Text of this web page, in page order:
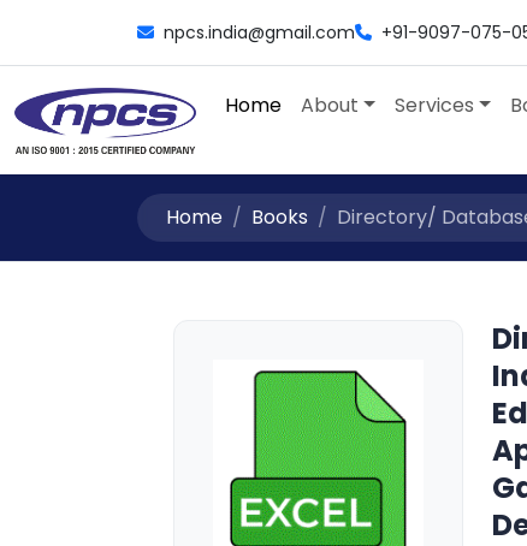
npcs.india@gmail.com +91-9097-075-
Home About Services
Home Books Directory/